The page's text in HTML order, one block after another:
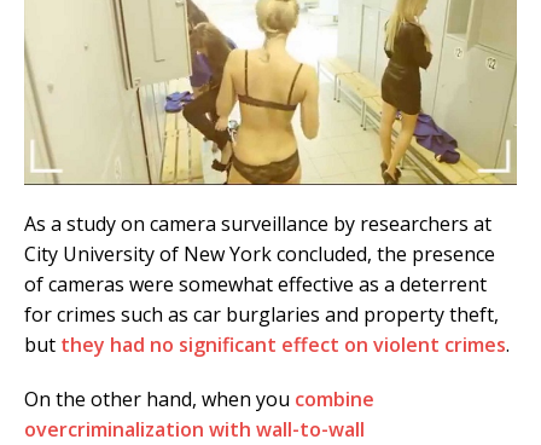
As a study on camera surveillance by researchers at
City University of New York concluded, the presence
of cameras were somewhat effective as a deterrent
for crimes such as car burglaries and property theft,
but they had no significant effect on violent crimes.
On the other hand, when you combine
overcriminalization with wall-to-wall